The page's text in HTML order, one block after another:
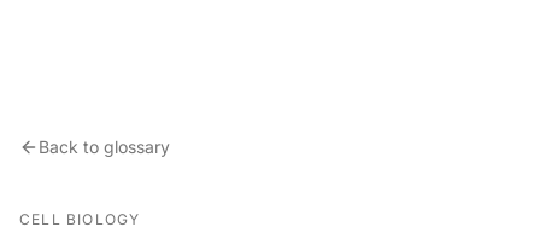
Back to glossary
CELL BIOLOGY